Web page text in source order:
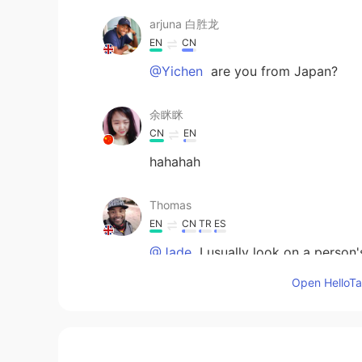
arjuna 白胜龙
EN CN
@Yichen are you from Japan?
余眯眯
CN EN
hahahah
Thomas
EN CN TR ES
@Jade I usually look on a
extremely short textbook like
Open